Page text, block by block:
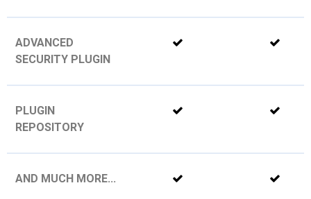
ADVANCED
SECURITY PLUGIN
PLUGIN
REPOSITORY
AND MUCH MORE...